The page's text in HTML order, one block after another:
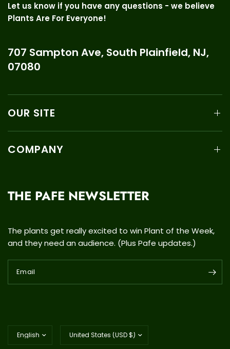
Let us know if you have any questions - we believe
Plants Are For Everyone!
707 Sampton Ave, South Plainfield, NJ,
07080
OUR SITE
COMPANY
THE PAFE NEWSLETTER
The plants get really excited to win Plant of the Week,
and they need an audience. (Plus Pafe updates.)
Email
country/region
country/region